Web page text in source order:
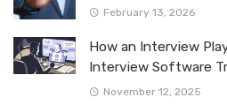
February 13, 2026
How an Interview
Interview Software
November 12, 2025